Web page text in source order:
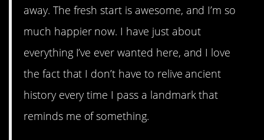
away. The fresh start is awesome, and I’m so
much happier now. I have just about
everything I’ve ever wanted here, and I love
the fact that I don’t have to relive ancient
history every time I pass a landmark that
reminds me of something.